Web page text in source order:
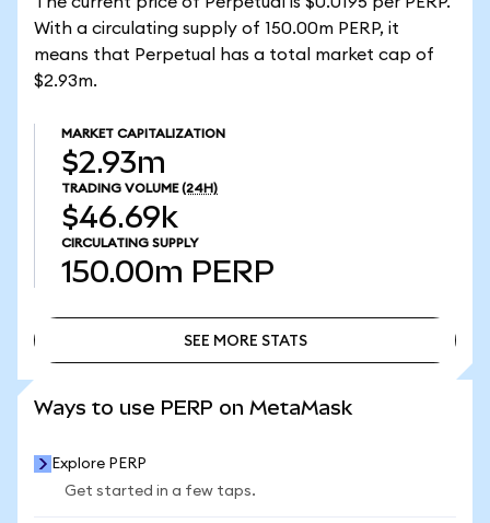
With a circulating supply of 150.00m PERP, it
means that Perpetual has a total market cap of
$2.93m.
MARKET CAPITALIZATION
$2.93m
TRADING VOLUME (24H)
$46.69k
CIRCULATING SUPPLY
150.00m PERP
SEE MORE STATS
Ways to use PERP on MetaMask
Explore PERP
Get started in a few taps.